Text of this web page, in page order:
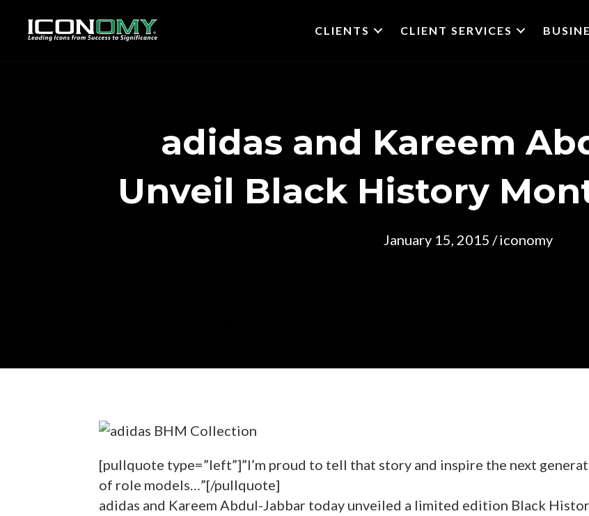
CLIENTS CLIENT SERVICES
adidas and Kareem
Unveil Black History
January 15, 2015 /iconomy
[pullquote type=”left”]”I’m proud to tell that story and inspire the next
of role models…”[/pullquote]
adidas and Kareem Abdul-Jabbar today unveiled a limited edition Black